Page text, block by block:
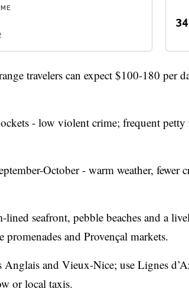
travelers can expect $100-180 per
- low violent crime; frequent petty
October - warm weather, fewer
seafront, pebble beaches and a
and Provençal markets.
Anglais and Vieux-Nice; use Lignes
or local taxis.